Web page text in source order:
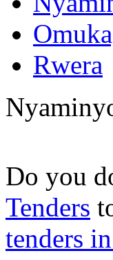
Rwera
Do you
Tenders
tenders